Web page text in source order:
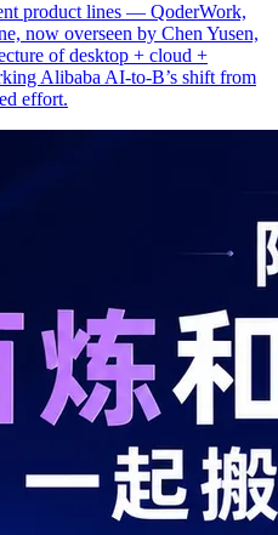
product lines — QoderWork,
now overseen by Chen Yusen,
of desktop + cloud +
Alibaba AI-to-B’s shift from
effort.